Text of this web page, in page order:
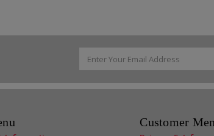
Address
Customer